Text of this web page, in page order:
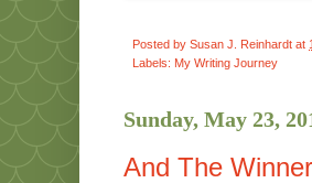
Posted by Susan J. Reinhardt at
Labels: My Writing Journey
Sunday, May 23,
And The